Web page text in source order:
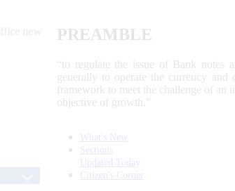
PREAMBLE
“to regulate the issue of Bank notes
generally to operate the currency
framework to meet the challenge of
objective of growth.”
What's New
Sections
Updated Today
Citizen's Corner